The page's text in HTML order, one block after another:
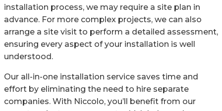
installation process, we may require a site plan in
advance. For more complex projects, we can also
arrange a site visit to perform a detailed assessment,
ensuring every aspect of your installation is well
understood.
Our all-in-one installation service saves time and
effort by eliminating the need to hire separate
companies. With Niccolo, you’ll benefit from our